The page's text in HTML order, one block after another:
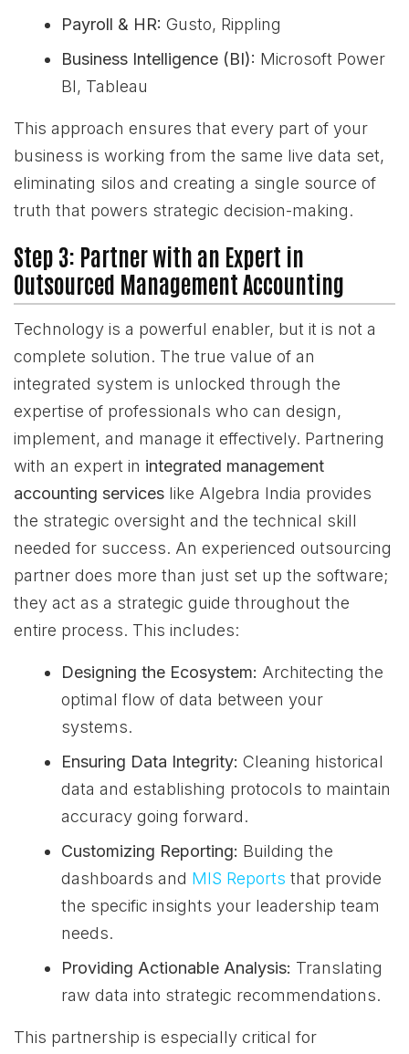
Payroll & HR: Gusto, Rippling
Business Intelligence (BI): Microsoft Power
BI, Tableau
This approach ensures that every part of your
business is working from the same live data set,
eliminating silos and creating a single source of
truth that powers strategic decision-making.
Step 3: Partner with an Expert in
Outsourced Management Accounting
Technology is a powerful enabler, but it is not a
complete solution. The true value of an
integrated system is unlocked through the
expertise of professionals who can design,
implement, and manage it effectively. Partnering
with an expert in integrated management
accounting services like Algebra India provides
the strategic oversight and the technical skill
needed for success. An experienced outsourcing
partner does more than just set up the software;
they act as a strategic guide throughout the
entire process. This includes:
Designing the Ecosystem: Architecting the
optimal flow of data between your
systems.
Ensuring Data Integrity: Cleaning historical
data and establishing protocols to maintain
accuracy going forward.
Customizing Reporting: Building the
dashboards and MIS Reports that provide
the specific insights your leadership team
needs.
Providing Actionable Analysis: Translating
raw data into strategic recommendations.
This partnership is especially critical for